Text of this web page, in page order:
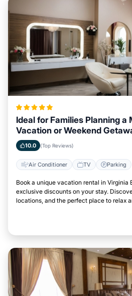
Ideal for Families Planning a
Vacation or Weekend
Beach, Virginia
10.0 (Top Reviews)
Air Conditioner TV Parking
Book a unique vacation rental in Virginia
exclusive discounts on your stay.
locations, and the perfect place to relax